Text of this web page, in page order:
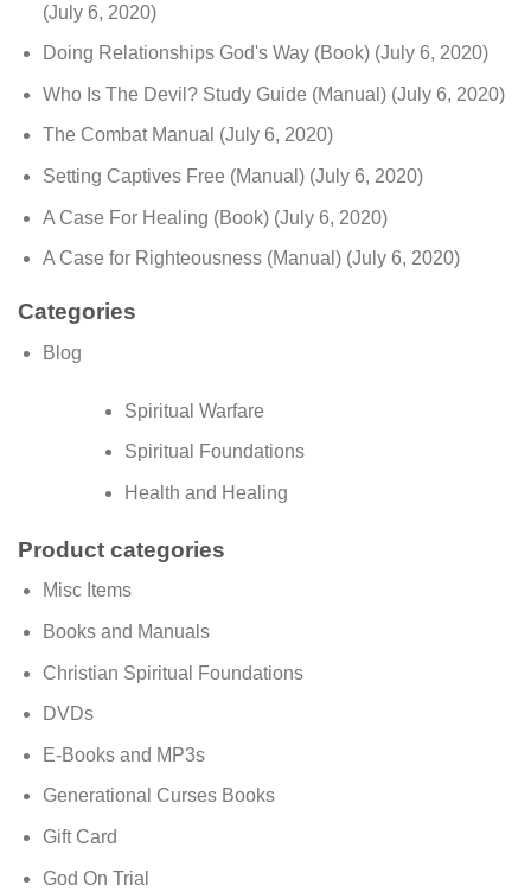
(July 6, 2020)
Doing Relationships God's Way (Book) (July 6, 2020)
Who Is The Devil? Study Guide (Manual) (July 6, 2020)
The Combat Manual (July 6, 2020)
Setting Captives Free (Manual) (July 6, 2020)
A Case For Healing (Book) (July 6, 2020)
A Case for Righteousness (Manual) (July 6, 2020)
Categories
Blog
Spiritual Warfare
Spiritual Foundations
Health and Healing
Product categories
Misc Items
Books and Manuals
Christian Spiritual Foundations
DVDs
E-Books and MP3s
Generational Curses Books
Gift Card
God On Trial